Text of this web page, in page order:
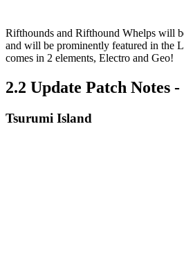
Rifthounds and Rifthound Whelps will
and will be prominently featured in the
comes in 2 elements, Electro and Geo!
2.2 Update Patch Notes
Tsurumi Island